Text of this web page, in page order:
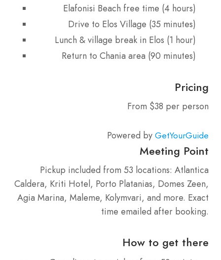
Elafonisi Beach free time (4 hours)
Drive to Elos Village (35 minutes)
Lunch & village break in Elos (1 hour)
Return to Chania area (90 minutes)
Pricing
From $38 per person
Powered by GetYourGuide
Meeting Point
Pickup included from 53 locations: Atlantica
Caldera, Kriti Hotel, Porto Platanias, Domes Zeen,
Agia Marina, Maleme, Kolymvari, and more. Exact
time emailed after booking.
How to get there